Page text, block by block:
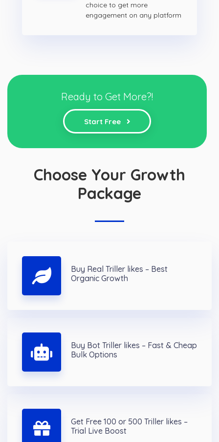
choice to get more
engagement on any platform
Ready to Get More?!
Start Free
Choose Your Growth
Package
Buy Real Triller likes – Best
Organic Growth
Buy Bot Triller likes – Fast & Cheap
Bulk Options
Get Free 100 or 500 Triller likes –
Trial Live Boost